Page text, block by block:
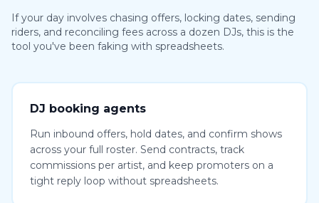
If your day involves chasing offers, locking dates, sending
riders, and reconciling fees across a dozen DJs, this is the
tool you've been faking with spreadsheets.
DJ booking agents
Run inbound offers, hold dates, and confirm shows
across your full roster. Send contracts, track
commissions per artist, and keep promoters on a
tight reply loop without spreadsheets.